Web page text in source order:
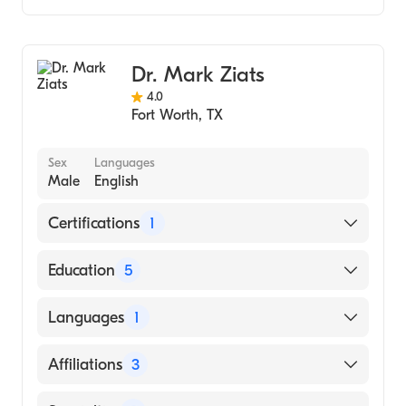
Dr. Mark Ziats
4.0
Fort Worth, TX
Sex
Male
Languages
English
Certifications 1
American Board of Internal Medicine
Education 5
University of Michigan Hospitals (Residency
University of Michigan Hospitals (Internship
Languages 1
English
Affiliations 3